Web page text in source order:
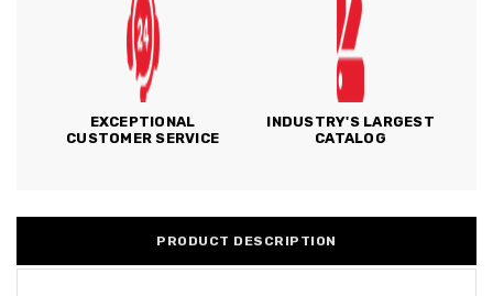
EXCEPTIONAL
CUSTOMER SERVICE
INDUSTRY'S LARGEST
CATALOG
PRODUCT DESCRIPTION